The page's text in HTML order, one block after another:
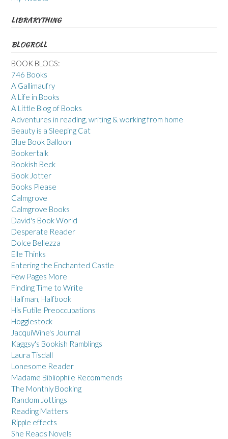
LIBRARYTHING
BLOGROLL
BOOK BLOGS:
746 Books
A Gallimaufry
A Life in Books
A Little Blog of Books
Adventures in reading, writing & working from home
Beauty is a Sleeping Cat
Blue Book Balloon
Bookertalk
Bookish Beck
Book Jotter
Books Please
Calmgrove
Calmgrove Books
David's Book World
Desperate Reader
Dolce Bellezza
Elle Thinks
Entering the Enchanted Castle
Few Pages More
Finding Time to Write
Halfman, Halfbook
His Futile Preoccupations
Hogglestock
JacquiWine's Journal
Kaggsy's Bookish Ramblings
Laura Tisdall
Lonesome Reader
Madame Bibliophile Recommends
The Monthly Booking
Random Jottings
Reading Matters
Ripple effects
She Reads Novels